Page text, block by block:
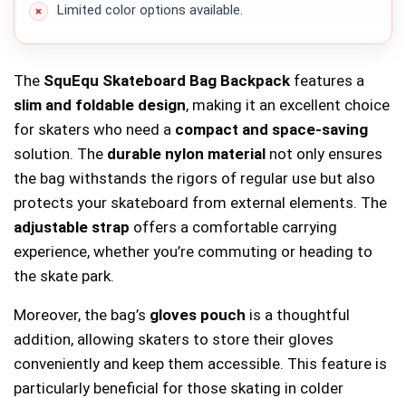
Limited color options available.
The SquEqu Skateboard Bag Backpack features a
slim and foldable design, making it an excellent choice
for skaters who need a compact and space-saving
solution. The durable nylon material not only ensures
the bag withstands the rigors of regular use but also
protects your skateboard from external elements. The
adjustable strap offers a comfortable carrying
experience, whether you’re commuting or heading to
the skate park.
Moreover, the bag’s gloves pouch is a thoughtful
addition, allowing skaters to store their gloves
conveniently and keep them accessible. This feature is
particularly beneficial for those skating in colder